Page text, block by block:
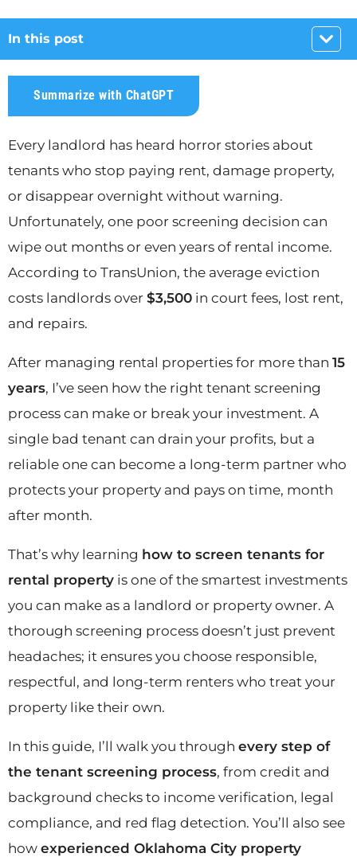
In this post
Summarize with ChatGPT
Every landlord has heard horror stories about
tenants who stop paying rent, damage property,
or disappear overnight without warning.
Unfortunately, one poor screening decision can
wipe out months or even years of rental income.
According to TransUnion, the average eviction
costs landlords over $3,500 in court fees, lost rent,
and repairs.
After managing rental properties for more than 15
years, I’ve seen how the right tenant screening
process can make or break your investment. A
single bad tenant can drain your profits, but a
reliable one can become a long-term partner who
protects your property and pays on time, month
after month.
That’s why learning how to screen tenants for
rental property is one of the smartest investments
you can make as a landlord or property owner. A
thorough screening process doesn’t just prevent
headaches; it ensures you choose responsible,
respectful, and long-term renters who treat your
property like their own.
In this guide, I’ll walk you through every step of
the tenant screening process, from credit and
background checks to income verification, legal
compliance, and red flag detection. You’ll also see
how experienced Oklahoma City property